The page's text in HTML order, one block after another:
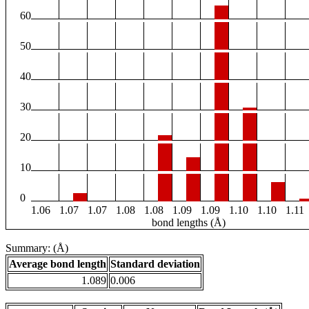
60
50
40
30
20
10
0
1.06
1.07 1.07 1.08 1.08 1.09 1.09 1.10 1.10 1.11
bond lengths (Å)
Summary: (Å)
Average bond length Standard deviation
1.089 0.006